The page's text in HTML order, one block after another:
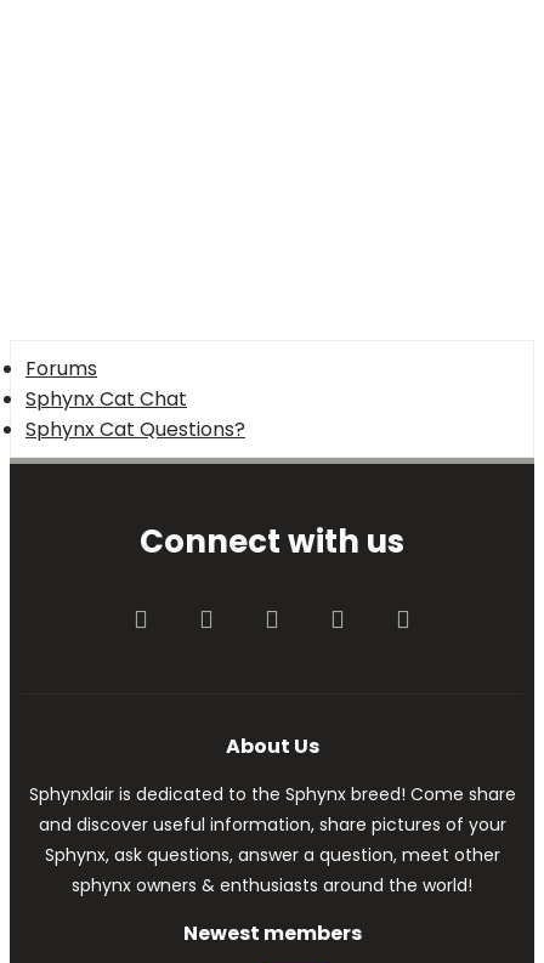
Forums
Sphynx Cat Chat
Sphynx Cat Questions?
Connect with us
FacebookTwitter youtube Contact us
About Us
Sphynxlair is dedicated to the Sphynx breed! Come share
and discover useful information, share pictures of your
Sphynx, ask questions, answer a question, meet other
sphynx owners & enthusiasts around the world!
Newest members